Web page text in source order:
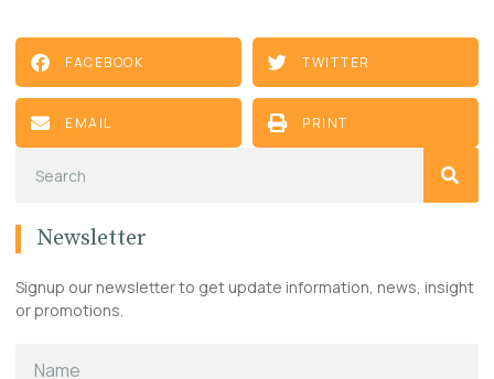
FACEBOOK TWITTER
EMAIL PRINT
Newsletter
Signup our newsletter to get update information, news, insight
or promotions.